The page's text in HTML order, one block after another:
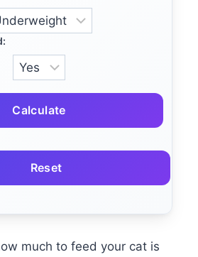
Calculate
Reset
much to feed your cat is